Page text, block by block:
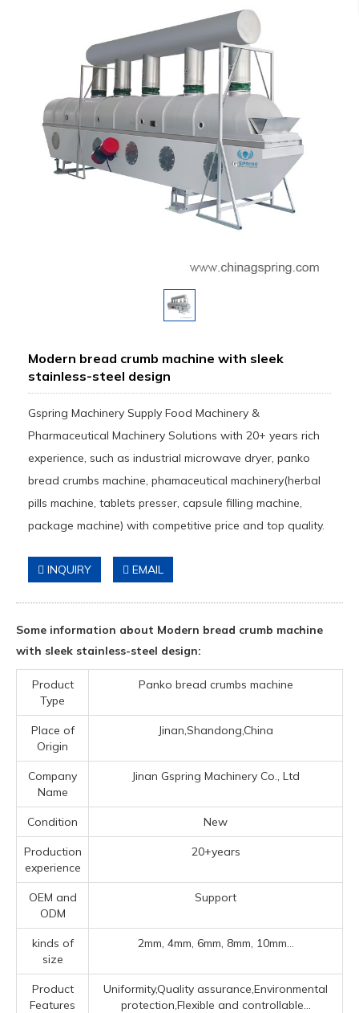
Modern bread crumb machine with sleek
stainless-steel design
Gspring Machinery Supply Food Machinery &
Pharmaceutical Machinery Solutions with 20+ years rich
experience, such as industrial microwave dryer, panko
bread crumbs machine, phamaceutical machinery(herbal
pills machine, tablets presser, capsule filling machine,
package machine) with competitive price and top quality.
INQUIRY EMAIL
Some information about Modern bread crumb machine
with sleek stainless-steel design:
Product
Type
Panko bread crumbs machine
Place of
Origin
Jinan,Shandong,China
Company
Name
Jinan Gspring Machinery Co., Ltd
Condition New
Production
experience
20+years
OEM and
ODM
Support
kinds of
size
2mm, 4mm, 6mm, 8mm, 10mm...
Product
Features
Uniformity,Quality assurance,Environmental
protection,Flexible and controllable...